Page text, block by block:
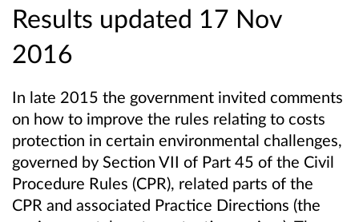
Results updated 17 Nov
2016
In late 2015 the government invited comments
on how to improve the rules relating to costs
protection in certain environmental challenges,
governed by Section VII of Part 45 of the Civil
Procedure Rules (CPR), related parts of the
CPR and associated Practice Directions (the